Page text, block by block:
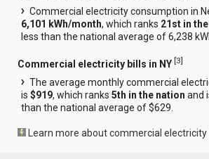
Commercial electricity consumption in
6,101 kWh/month, which ranks 21st in
less than the national average of 6,238
Commercial electricity bills in NY [3]
The average monthly commercial
is$919, which ranks5th in the nation and
than the national average of $629.
Learn more about commercial electricity